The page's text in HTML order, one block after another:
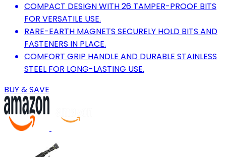
COMPACT DESIGN WITH 26 TAMPER-PROOF BITS
FOR VERSATILE USE.
RARE-EARTH MAGNETS SECURELY HOLD BITS AND
FASTENERS IN PLACE.
COMFORT GRIP HANDLE AND DURABLE STAINLESS
STEEL FOR LONG-LASTING USE.
BUY & SAVE